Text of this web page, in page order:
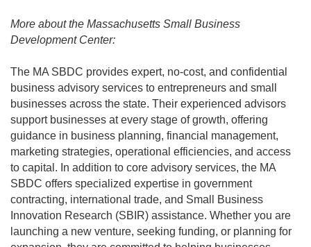
More about the Massachusetts Small Business
Development Center:
The MA SBDC provides expert, no-cost, and confidential
business advisory services to entrepreneurs and small
businesses across the state. Their experienced advisors
support businesses at every stage of growth, offering
guidance in business planning, financial management,
marketing strategies, operational efficiencies, and access
to capital. In addition to core advisory services, the MA
SBDC offers specialized expertise in government
contracting, international trade, and Small Business
Innovation Research (SBIR) assistance. Whether you are
launching a new venture, seeking funding, or planning for